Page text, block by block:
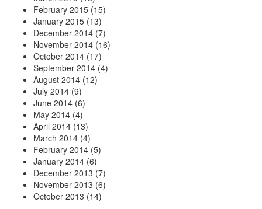
February 2015 (15)
January 2015 (13)
December 2014 (7)
November 2014 (16)
October 2014 (17)
September 2014 (4)
August 2014 (12)
July 2014 (9)
June 2014 (6)
May 2014 (4)
April 2014 (13)
March 2014 (4)
February 2014 (5)
January 2014 (6)
December 2013 (7)
November 2013 (6)
October 2013 (14)